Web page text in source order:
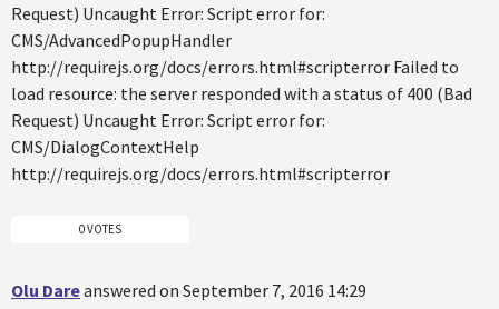
Request) Uncaught Error: Script error for:
CMS/AdvancedPopupHandler
http://requirejs.org/docs/errors.html#scripterror Failed to
load resource: the server responded with a status of 400 (Bad
Request) Uncaught Error: Script error for:
CMS/DialogContextHelp
http://requirejs.org/docs/errors.html#scripterror
0 VOTES
Olu Dareanswered on September 7, 2016 14:29